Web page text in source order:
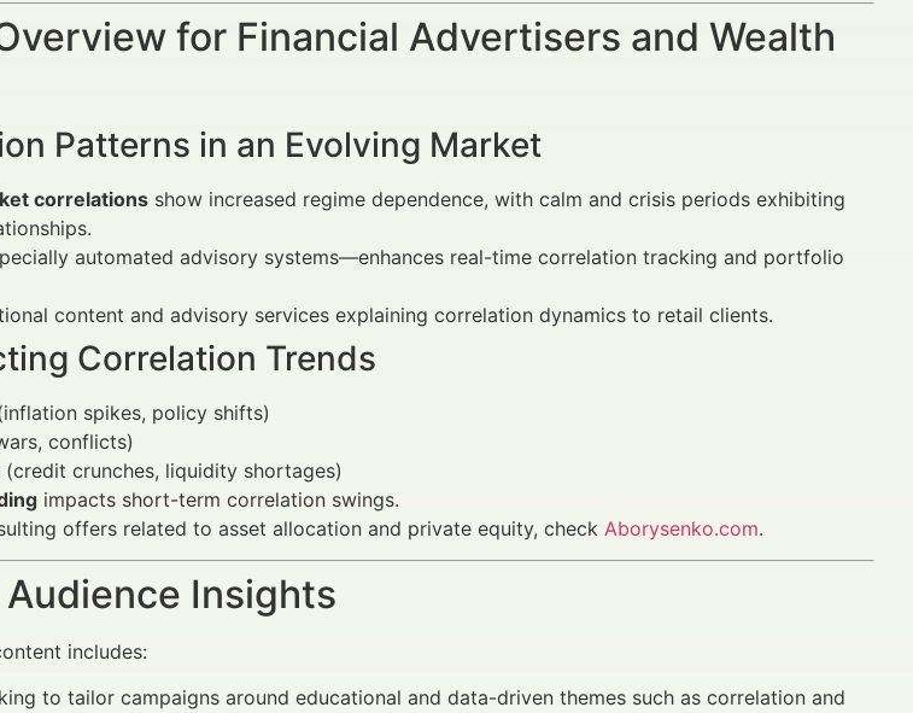
for Financial Advertisers and Wealth
Patterns in an Evolving Market
correlations show increased regime dependence, with calm and crisis periods exhibiting
automated advisory systems—enhances real-time correlation tracking and portfolio
content and advisory services explaining correlation dynamics to retail clients.
Correlation Trends
spikes, policy shifts)
conflicts)
(credit crunches, liquidity shortages)
impacts short-term correlation swings.
offers related to asset allocation and private equity, check Aborysenko.com.
Insights
includes:
to tailor campaigns around educational and data-driven themes such as correlation and